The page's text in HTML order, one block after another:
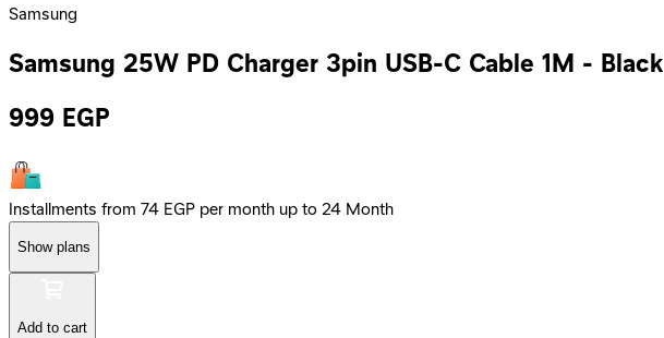
Samsung
Samsung 25W PD Charger 3pin USB-C Cable 1M - Black
999 EGP
Installments from 74 EGP per month up to 24 Month
Show plans
Add to cart